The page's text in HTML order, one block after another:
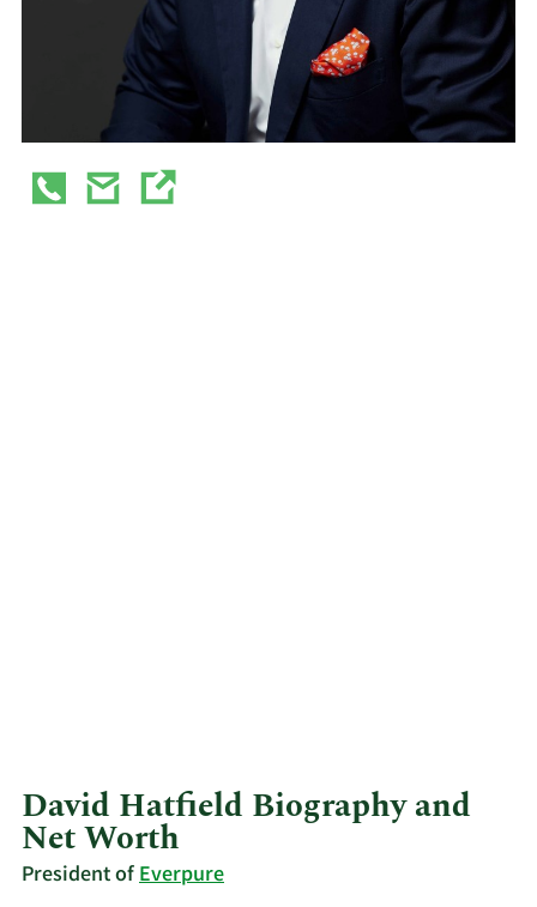
David Hatfield Biography and
Net Worth
President ofEverpure